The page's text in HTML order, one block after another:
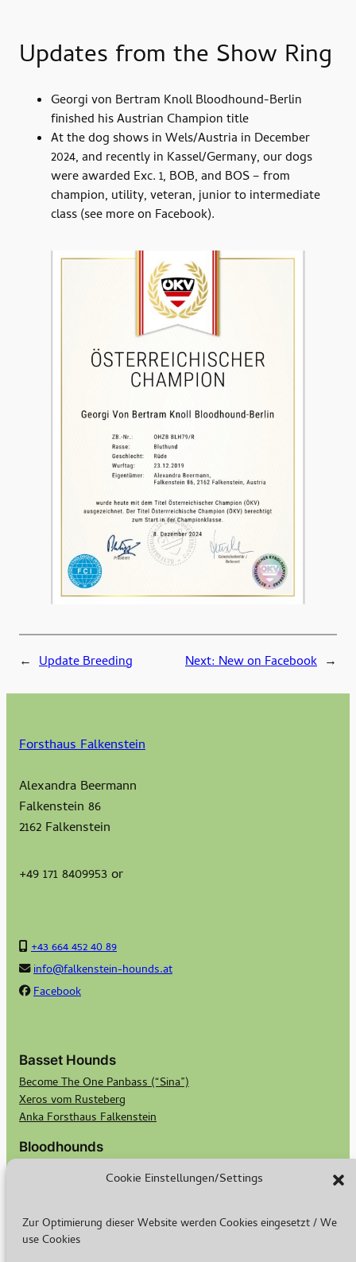
Cookie Einstellungen/Settings
Zur Optimierung dieser Website werden Cookies eingesetzt / We
use Cookies
Updates from the Show Ring
Georgi von Bertram Knoll Bloodhound-Berlin
finished his Austrian Champion title
At the dog shows in Wels/Austria in December
2024, and recently in Kassel/Germany, our dogs
were awarded Exc. 1, BOB, and BOS – from
champion, utility, veteran, junior to intermediate
class (see more on Facebook).
← Update Breeding Next:New on Facebook →
Forsthaus Falkenstein
Alexandra Beermann
Falkenstein 86
2162 Falkenstein
+49 171 8409953 or
+43 664 452 40 89
info@falkenstein-hounds.at
Facebook
Basset Hounds
Become The One Panbass (“Sina”)
Xeros vom Rusteberg
Anka Forsthaus Falkenstein
Bloodhounds
Georgi von Bertram Knoll Bloodhound-Berlin
Bubbles von Bertram Knoll Bloodhound Berlin
Scotts Bald Eagle Birdie